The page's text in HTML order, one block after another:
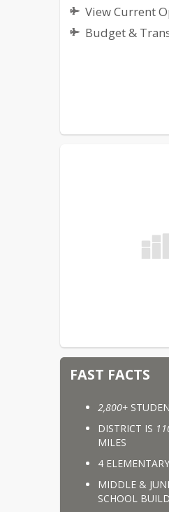
View Current
Budget &
FAST FACTS
2,800+
DISTRICT IS
MILES
4
MIDDLE &
SCHOOL